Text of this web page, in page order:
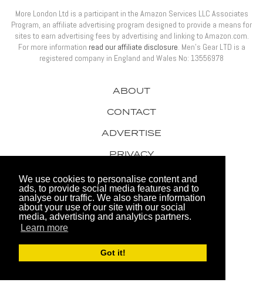
We use cookies to personalise content and
ads, to provide social media features and to
analyse our traffic. We also share information
about your use of our site with our social
media, advertising and analytics partners.
Learn more
Got it!
© 2026 Men's Gear LTD
Website by FHOKE
ABOUT
CONTACT
ADVERTISE
PRIVACY
AWARDS
More London Ltd is a participant in the Amazon Services LLC Associates
Program, an affiliate advertising program designed to provide a means for
sites to earn advertising fees by advertising and linking to Amazon.com.
For more information read our affiliate disclosure. Men’s Gear LTD is a
registered company in England and Wales No: 13556978